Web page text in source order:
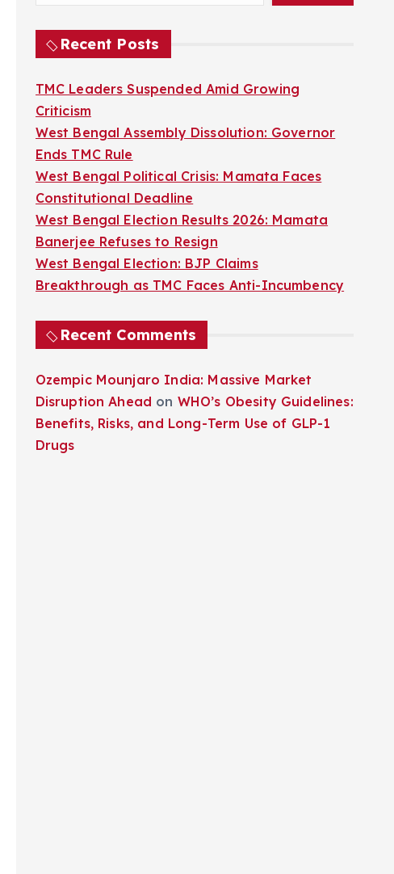
Recent Posts
TMC Leaders Suspended Amid Growing
Criticism
West Bengal Assembly Dissolution: Governor
Ends TMC Rule
West Bengal Political Crisis: Mamata Faces
Constitutional Deadline
West Bengal Election Results 2026: Mamata
Banerjee Refuses to Resign
West Bengal Election: BJP Claims
Breakthrough as TMC Faces Anti-Incumbency
Recent Comments
Ozempic Mounjaro India: Massive Market
Disruption Ahead on WHO’s Obesity Guidelines:
Benefits, Risks, and Long-Term Use of GLP-1
Drugs